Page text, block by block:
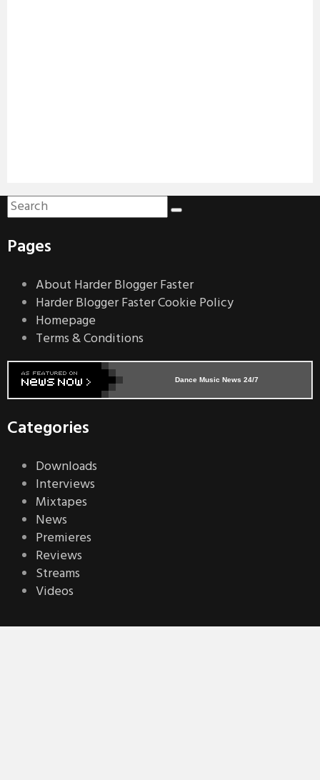
Pages
About Harder Blogger Faster
Harder Blogger Faster Cookie Policy
Homepage
Terms & Conditions
Dance Music News 24/7
Categories
Downloads
Interviews
Mixtapes
News
Premieres
Reviews
Streams
Videos